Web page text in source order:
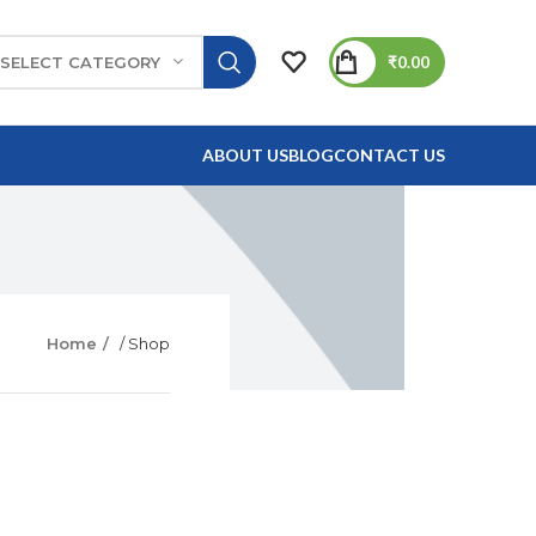
SELECT CATEGORY ₹0.00
ABOUT USBLOGCONTACT US
Home / Shop